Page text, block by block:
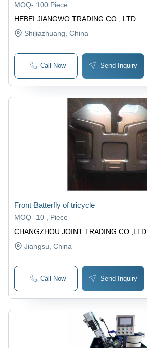
HEBEI JIANGWO TRADING CO., LTD.
MOQ- 100 Piece
Shijiazhuang , China
Call Now Send Inquiry
CHANGZHOU JOINT TRADING CO.,LTD
Front Batterfly of tricycle
MOQ- 10 , Piece
Jiangsu , China
Call Now Send Inquiry